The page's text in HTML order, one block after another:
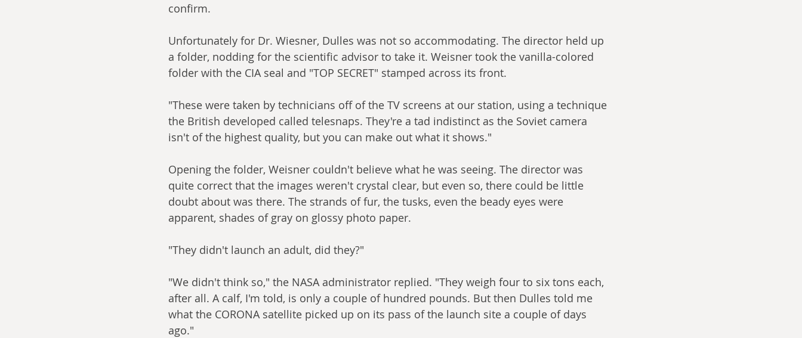
confirm.
Unfortunately for Dr. Wiesner, Dulles was not so accommodating. The director held up
a folder, nodding for the scientific advisor to take it. Weisner took the vanilla-colored
folder with the CIA seal and "TOP SECRET" stamped across its front.
"These were taken by technicians off of the TV screens at our station, using a technique
the British developed called telesnaps. They're a tad indistinct as the Soviet camera
isn't of the highest quality, but you can make out what it shows."
Opening the folder, Weisner couldn't believe what he was seeing. The director was
quite correct that the images weren't crystal clear, but even so, there could be little
doubt about was there. The strands of fur, the tusks, even the beady eyes were
apparent, shades of gray on glossy photo paper.
"They didn't launch an adult, did they?"
"We didn't think so," the NASA administrator replied. "They weigh four to six tons each,
after all. A calf, I'm told, is only a couple of hundred pounds. But then Dulles told me
what the CORONA satellite picked up on its pass of the launch site a couple of days
ago."